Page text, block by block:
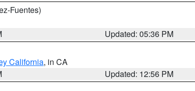
Fuentes)
Updated: 05:36 PM
California, in CA
Updated: 12:56 PM